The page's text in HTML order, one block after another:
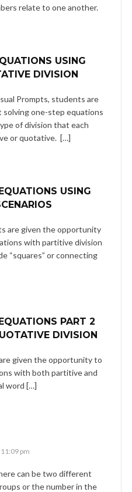
relate to one another.
USING
DIVISION
Prompts, students are
one-step equations
of division that each
or quotative. […]
USING
are given the opportunity
with partitive division
“squares” or connecting
PART 2
DIVISION
given the opportunity to
with both partitive and
word […]
pm
can be two different
or the number in the